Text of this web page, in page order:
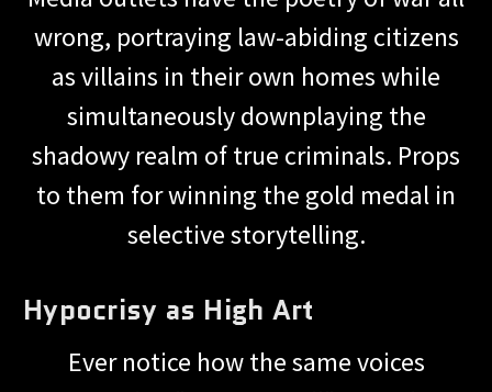
wrong, portraying law-abiding citizens
as villains in their own homes while
simultaneously downplaying the
shadowy realm of true criminals. Props
to them for winning the gold medal in
selective storytelling.
Hypocrisy as High Art
Ever notice how the same voices